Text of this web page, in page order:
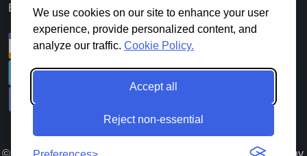
We use cookies on our site to enhance your user
experience, provide personalized content, and
analyze our traffic. Cookie Policy.
Accept all
Reject non-essential
Blog